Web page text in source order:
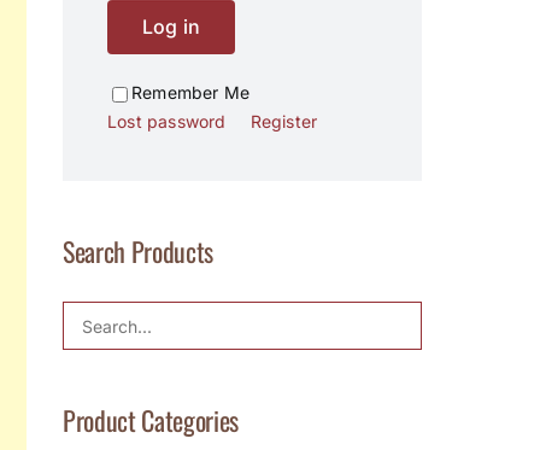
Log in
Remember Me
Lost password
Register
Search Products
Product Categories